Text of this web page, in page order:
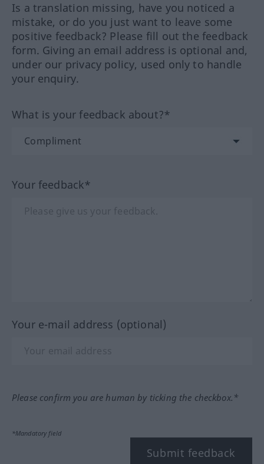
Is a translation missing, have you noticed a
mistake, or do you just want to leave some
positive feedback? Please fill out the feedback
form. Giving an email address is optional and,
under our privacy policy, used only to handle
your enquiry.
What is your feedback about?*
Your feedback*
Your e-mail address (optional)
Please confirm you are human by ticking the checkbox.*
*Mandatory field
Submit feedback